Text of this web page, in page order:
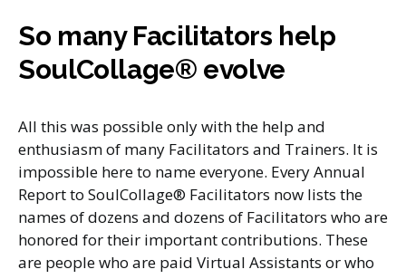
So many Facilitators help
SoulCollage® evolve
All this was possible only with the help and
enthusiasm of many Facilitators and Trainers. It is
impossible here to name everyone. Every Annual
Report to SoulCollage® Facilitators now lists the
names of dozens and dozens of Facilitators who are
honored for their important contributions. These
are people who are paid Virtual Assistants or who